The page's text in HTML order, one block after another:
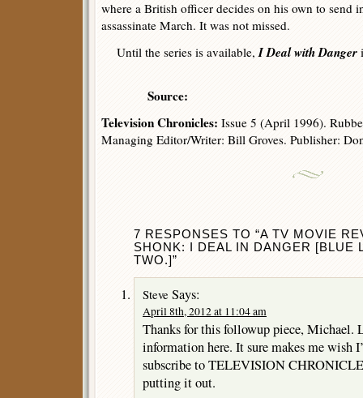
where a British officer decides on his own to send
assassinate March. It was not missed.
Until the series is available,I Deal with Danger
Source:
Television Chronicles: Issue 5 (April 1996).
Managing Editor/Writer: Bill Groves. Publisher:
7 RESPONSES TO “A TV MOVIE
SHONK: I DEAL IN DANGER [BLUE
TWO.]”
Steve Says:
April 8th, 2012 at 11:04 am
Thanks for this followup piece, Michael.
information here. It sure makes me wish
subscribe to TELEVISION
putting it out.